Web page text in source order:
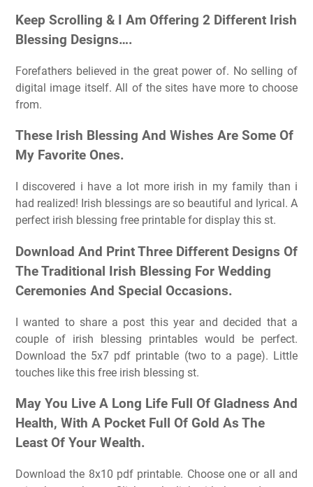
Keep Scrolling & I Am Offering 2 Different Irish
Blessing Designs….
Forefathers believed in the great power of. No selling of
digital image itself. All of the sites have more to choose
from.
These Irish Blessing And Wishes Are Some Of
My Favorite Ones.
I discovered i have a lot more irish in my family than i
had realized! Irish blessings are so beautiful and lyrical. A
perfect irish blessing free printable for display this st.
Download And Print Three Different Designs Of
The Traditional Irish Blessing For Wedding
Ceremonies And Special Occasions.
I wanted to share a post this year and decided that a
couple of irish blessing printables would be perfect.
Download the 5x7 pdf printable (two to a page). Little
touches like this free irish blessing st.
May You Live A Long Life Full Of Gladness And
Health, With A Pocket Full Of Gold As The
Least Of Your Wealth.
Download the 8x10 pdf printable. Choose one or all and